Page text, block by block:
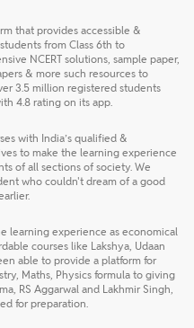
that provides accessible &
from Class 6th to
NCERT solutions, sample paper,
& more such resources to
3.5 million registered students
4.8 rating on its app.
with India’s qualified &
to make the learning experience
of all sections of society. We
who couldn't dream of a good
learning experience as economical
courses like Lakshya, Udaan
able to provide a platform for
Maths, Physics formula to giving
RS Aggarwal and Lakhmir Singh,
for preparation.